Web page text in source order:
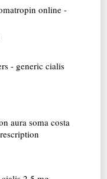
online -
- generic cialis
aura soma costa